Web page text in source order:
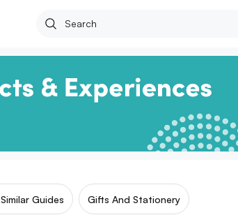
Similar Guides Gifts And Stationery